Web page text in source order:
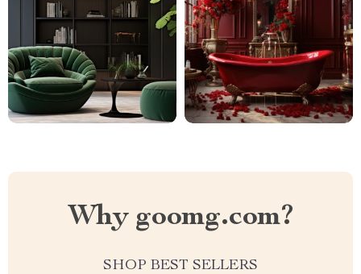
Why goomg.com?
SHOP BEST SELLERS